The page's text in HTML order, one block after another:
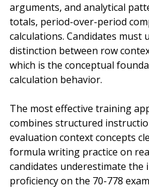
arguments, and analytical
totals, period-over-period
calculations. Candidates must
distinction between row
which is the conceptual
calculation behavior.
The most effective training
combines structured
evaluation context concepts
formula writing practice on
candidates underestimate the
proficiency on the 70-778